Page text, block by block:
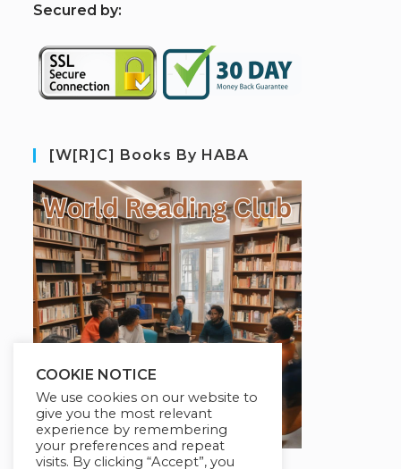
Secured by:
[W[R]C] Books By HABA
COOKIE NOTICE
We use cookies on our website to
give you the most relevant
experience by remembering
your preferences and repeat
visits. By clicking “Accept”, you